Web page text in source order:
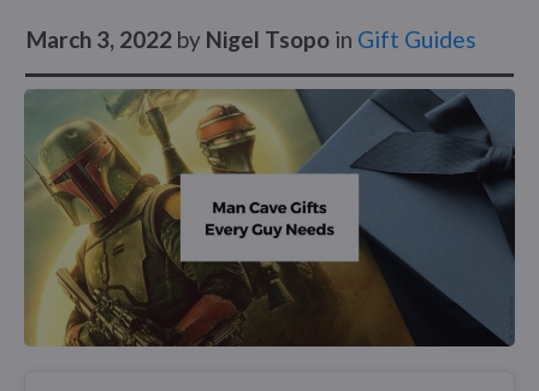
March 3, 2022 by Nigel Tsopo in Gift Guides